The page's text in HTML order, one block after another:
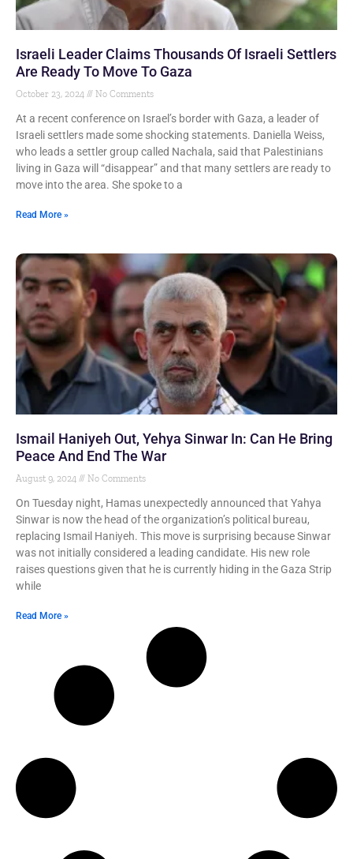
Israeli Leader Claims Thousands Of Israeli Settlers
Are Ready To Move To Gaza
October 23, 2024 No Comments
At a recent conference on Israel’s border with Gaza, a leader of
Israeli settlers made some shocking statements. Daniella Weiss,
who leads a settler group called Nachala, said that Palestinians
living in Gaza will “disappear” and that many settlers are ready to
move into the area. She spoke to a
Read More »
Ismail Haniyeh Out, Yehya Sinwar In: Can He Bring
Peace And End The War
August 9, 2024 No Comments
On Tuesday night, Hamas unexpectedly announced that Yahya
Sinwar is now the head of the organization’s political bureau,
replacing Ismail Haniyeh. This move is surprising because Sinwar
was not initially considered a leading candidate. His new role
raises questions given that he is currently hiding in the Gaza Strip
while
Read More »